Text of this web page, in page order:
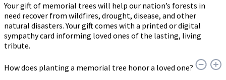
Your gift of memorial trees will help our nation’s forests in
need recover from wildfires, drought, disease, and other
natural disasters. Your gift comes with a printed or digital
sympathy card informing loved ones of the lasting, living
tribute.
How does planting a memorial tree honor a loved one?